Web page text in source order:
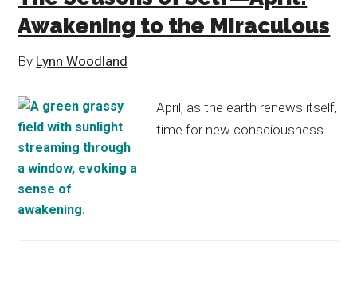
Awakening to the Miraculous
By Lynn Woodland
April, as the earth renews itself,
time for new consciousness